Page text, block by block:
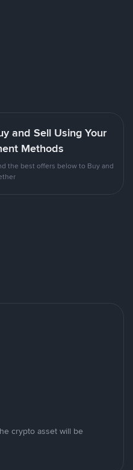
and Sell Using Your
Methods
the best offers below to Buy and
crypto asset will be